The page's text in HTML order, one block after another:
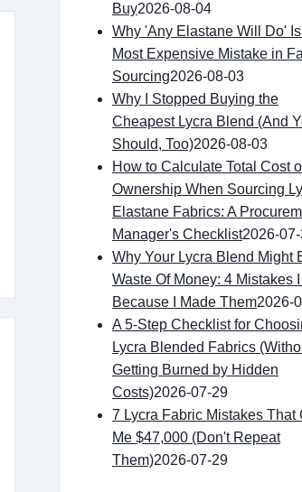
Buy2026-08-04
Why 'Any Elastane Will Do'
Most Expensive Mistake in
Sourcing2026-08-03
Why I Stopped Buying the
Cheapest Lycra Blend (And
Should, Too)2026-08-03
How to Calculate Total Cost
Ownership When Sourcing
Elastane Fabrics: A
Manager's Checklist2026-
Why Your Lycra Blend Might
Waste Of Money: 4 Mistakes
Because I Made Them2026-
A 5-Step Checklist for
Lycra Blended Fabrics
Getting Burned by Hidden
Costs)2026-07-29
7 Lycra Fabric Mistakes That
Me $47,000 (Don't Repeat
Them)2026-07-29